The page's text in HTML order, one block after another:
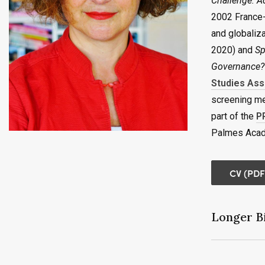
2002
and
2020) and
Governance?
Studies
screening
part of the
Palmes
CV
Longer